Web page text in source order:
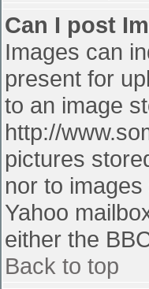
Can I post
Images can
present for
to an image
http://
pictures
nor to
Yahoo
either the
Back to top